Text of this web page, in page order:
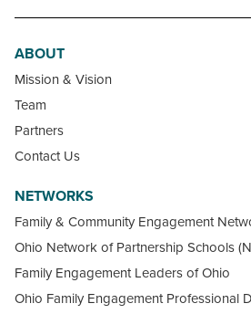
ABOUT
Mission & Vision
Team
Partners
Contact Us
NETWORKS
Family & Community Engagement
Ohio Network of Partnership Schools
Family Engagement Leaders of Ohio
Ohio Family Engagement Professional